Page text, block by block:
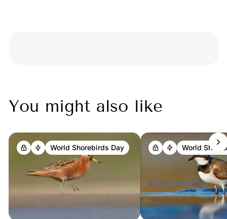
You might also like
World Shorebirds Day World